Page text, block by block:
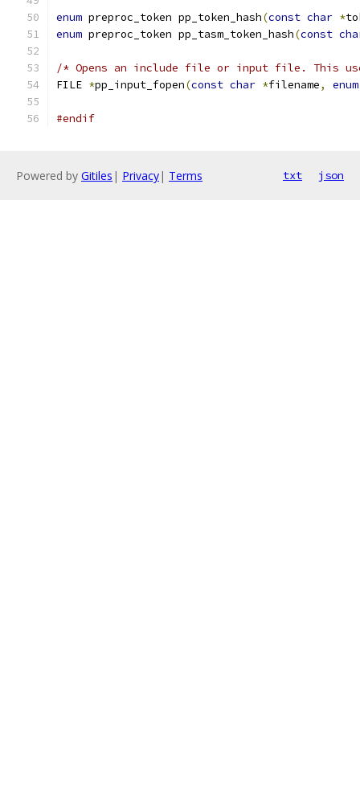
enum preproc_token pp_token_hash(const char *
enum preproc_token pp_tasm_token_hash(const
/* Opens an include file or input file. This
FILE *pp_input_fopen(const char *filename, enum
#endif
Powered by Gitiles | Privacy| Terms txt json